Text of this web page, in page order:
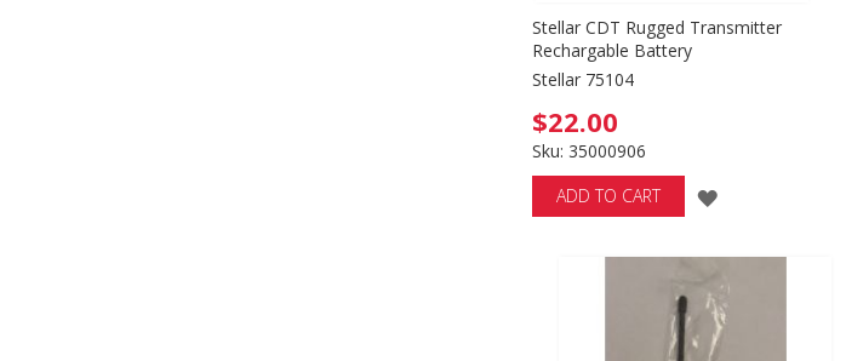
Stellar CDT Rugged Transmitter
Rechargable Battery
Stellar 75104
$22.00
Sku: 35000906
ADD TO CART
ADD
LIST